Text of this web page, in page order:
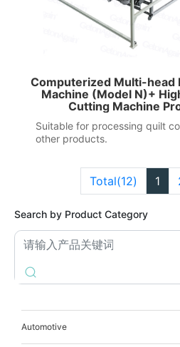
Search by Product Category
Automotive
Computerized Multi-head
Machine (Model N)+
Cutting Machine
Suitable for processing quilt
other products.
Total(12) 1